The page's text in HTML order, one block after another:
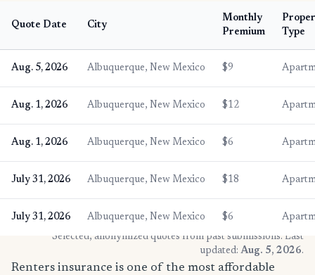
Quote Date City
Monthly
Premium
Type
Aug. 5, 2026 Albuquerque, New Mexico $9
Aug. 1, 2026 Albuquerque, New Mexico $12
Aug. 1, 2026 Albuquerque, New Mexico $6
July 31, 2026 Albuquerque, New Mexico $18
July 31, 2026 Albuquerque, New Mexico $6
* Selected, anonymized quotes from past submissions. Last
updated: Aug. 5, 2026.
Renters insurance is one of the most affordable